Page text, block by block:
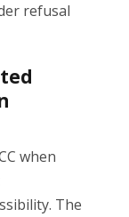
refusal
when
The